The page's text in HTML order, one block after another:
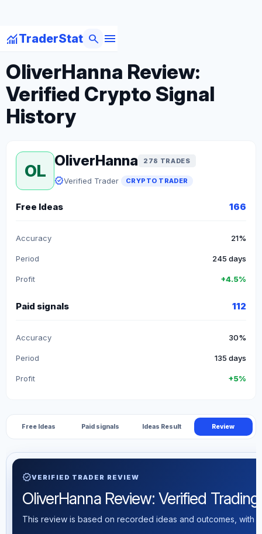
monitoringTraderStat menu
search
arrow_backBack to Crypto Traders
OliverHanna Review:
Verified Crypto Signal
History
OL
OliverHanna 278 TRADES
verifiedVerified Trader CRYPTO TRADER
Free Ideas 166
Accuracy 21%
Period 245 days
Profit +4.5%
Paid signals 112
Accuracy 30%
Period 135 days
Profit +5%
Free Ideas Paid signals Ideas Result Review
verifiedVERIFIED TRADER REVIEW
OliverHanna Review: Verified
This review is based on recorded ideas and outcomes, with